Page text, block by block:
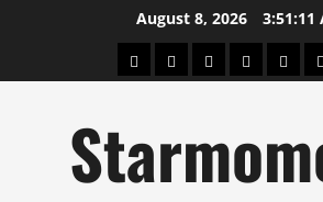
August 8, 2026 3:51:12
AboutBeautyConcertsPinoyHealth